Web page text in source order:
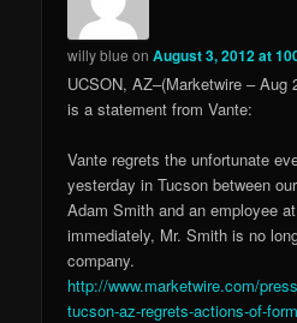
willy blue onAugust 3, 2012 at
UCSON, AZ–(Marketwire – Aug
is a statement from Vante:
Vante regrets the unfortunate
yesterday in Tucson between
Adam Smith and an employee
immediately, Mr. Smith is no
company.
http://www.marketwire.com/
tucson-az-regrets-actions-of-